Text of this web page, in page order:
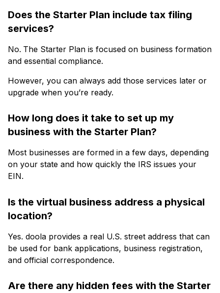
Does the Starter Plan include tax filing
services?
No. The Starter Plan is focused on business formation
and essential compliance.
However, you can always add those services later or
upgrade when you’re ready.
How long does it take to set up my
business with the Starter Plan?
Most businesses are formed in a few days, depending
on your state and how quickly the IRS issues your
EIN.
Is the virtual business address a physical
location?
Yes. doola provides a real U.S. street address that can
be used for bank applications, business registration,
and official correspondence.
Are there any hidden fees with the Starter